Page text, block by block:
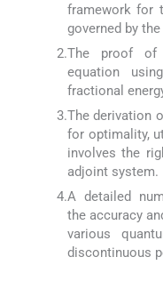
framework for
governed by
2.The proof of
equation
fractional
3.The derivation
for optimality,
involves the
adjoint system.
4.A detailed
the accuracy
various
discontinuous